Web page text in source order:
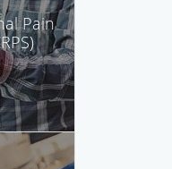
Pain